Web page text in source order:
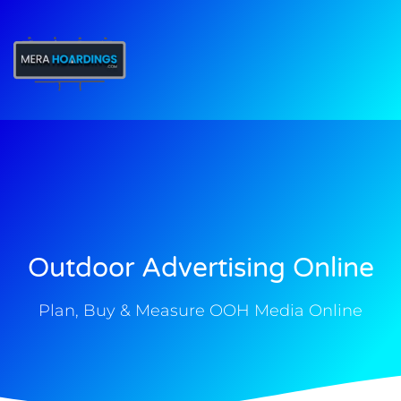
Outdoor Advertising Online
Plan, Buy & Measure OOH Media Online